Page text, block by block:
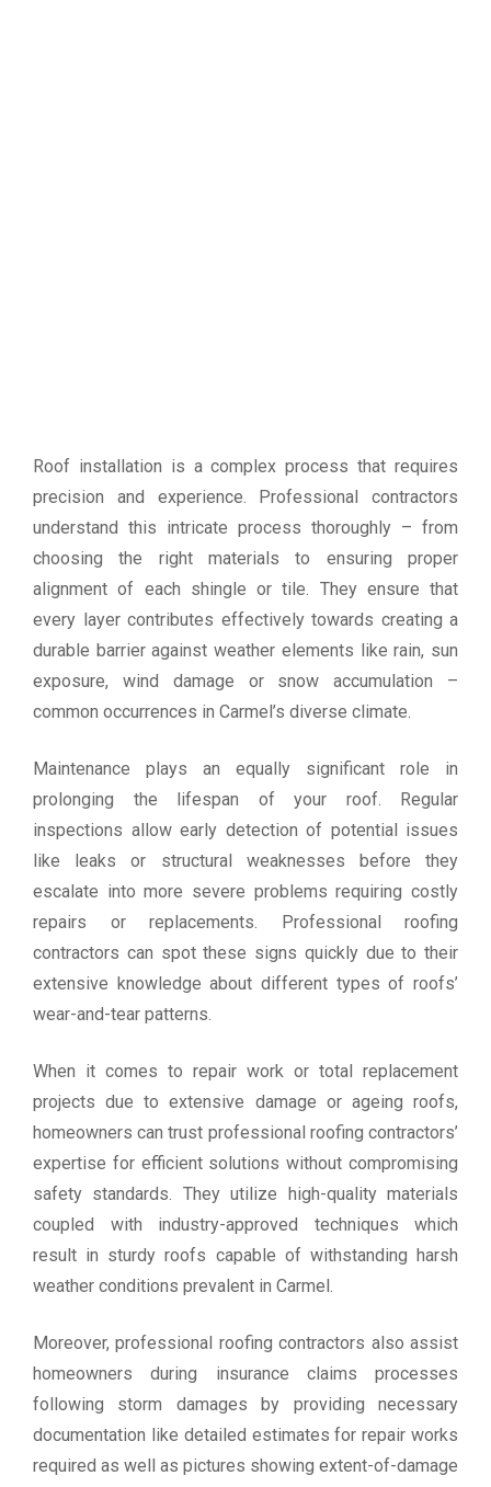
Roof installation is a complex process that requires
precision and experience. Professional contractors
understand this intricate process thoroughly – from
choosing the right materials to ensuring proper
alignment of each shingle or tile. They ensure that
every layer contributes effectively towards creating a
durable barrier against weather elements like rain, sun
exposure, wind damage or snow accumulation –
common occurrences in Carmel’s diverse climate.
Maintenance plays an equally significant role in
prolonging the lifespan of your roof. Regular
inspections allow early detection of potential issues
like leaks or structural weaknesses before they
escalate into more severe problems requiring costly
repairs or replacements. Professional roofing
contractors can spot these signs quickly due to their
extensive knowledge about different types of roofs’
wear-and-tear patterns.
When it comes to repair work or total replacement
projects due to extensive damage or ageing roofs,
homeowners can trust professional roofing contractors’
expertise for efficient solutions without compromising
safety standards. They utilize high-quality materials
coupled with industry-approved techniques which
result in sturdy roofs capable of withstanding harsh
weather conditions prevalent in Carmel.
Moreover, professional roofing contractors also assist
homeowners during insurance claims processes
following storm damages by providing necessary
documentation like detailed estimates for repair works
required as well as pictures showing extent-of-damage